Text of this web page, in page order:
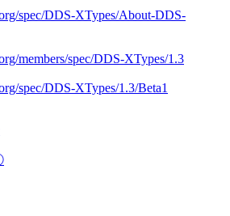
spec/DDS-XTypes/About-DDS-
members/spec/DDS-XTypes/1.3
spec/DDS-XTypes/1.3/Beta1